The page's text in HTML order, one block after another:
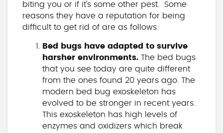
biting you or if it's some other pest. Some
reasons they have a reputation for being
difficult to get rid of are as follows:
Bed bugs have adapted to survive
harsher environments. The bed bugs
that you see today are quite different
from the ones found 20 years ago. The
modern bed bug exoskeleton has
evolved to be stronger in recent years.
This exoskeleton has high levels of
enzymes and oxidizers which break